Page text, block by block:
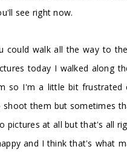
see right now.
walk all the way to
today I walked along
so I'm a little bit
them but sometimes
at all but that's all
and I think that's what